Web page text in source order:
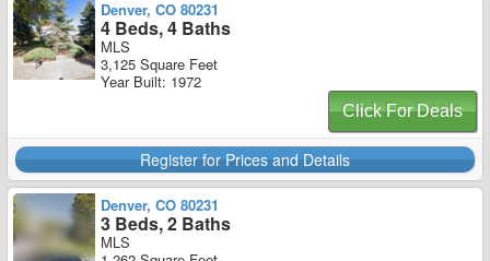
Denver, CO 80231
4 Beds, 4 Baths
MLS
3,125 Square Feet
Year Built: 1972
Click For Deals
Register for Prices and Details
Denver, CO 80231
3 Beds, 2 Baths
MLS